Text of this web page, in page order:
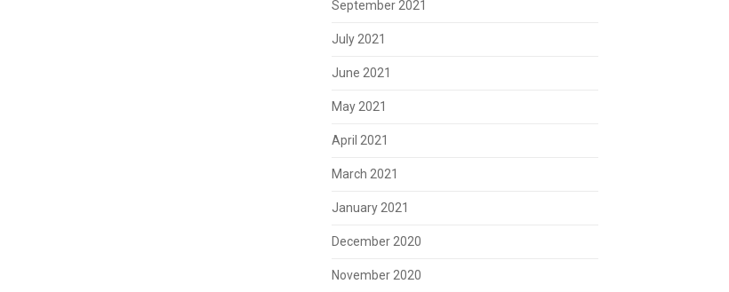
September 2021
July 2021
June 2021
May 2021
April 2021
March 2021
January 2021
December 2020
November 2020